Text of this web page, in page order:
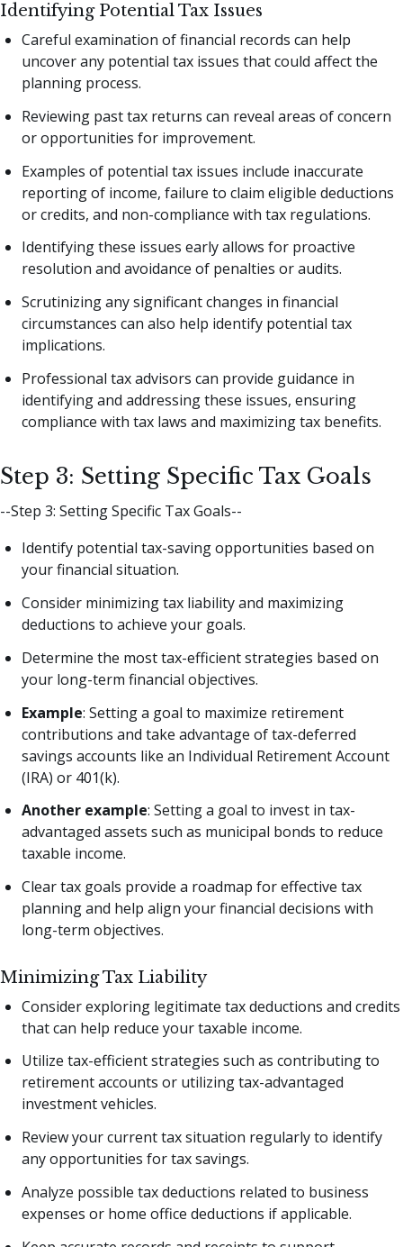
Identifying Potential Tax Issues
Careful examination of financial records can help
uncover any potential tax issues that could affect the
planning process.
Reviewing past tax returns can reveal areas of concern
or opportunities for improvement.
Examples of potential tax issues include inaccurate
reporting of income, failure to claim eligible deductions
or credits, and non-compliance with tax regulations.
Identifying these issues early allows for proactive
resolution and avoidance of penalties or audits.
Scrutinizing any significant changes in financial
circumstances can also help identify potential tax
implications.
Professional tax advisors can provide guidance in
identifying and addressing these issues, ensuring
compliance with tax laws and maximizing tax benefits.
Step 3: Setting Specific Tax Goals
--Step 3: Setting Specific Tax Goals--
Identify potential tax-saving opportunities based on
your financial situation.
Consider minimizing tax liability and maximizing
deductions to achieve your goals.
Determine the most tax-efficient strategies based on
your long-term financial objectives.
Example: Setting a goal to maximize retirement
contributions and take advantage of tax-deferred
savings accounts like an Individual Retirement Account
(IRA) or 401(k).
Another example: Setting a goal to invest in tax-
advantaged assets such as municipal bonds to reduce
taxable income.
Clear tax goals provide a roadmap for effective tax
planning and help align your financial decisions with
long-term objectives.
Minimizing Tax Liability
Consider exploring legitimate tax deductions and credits
that can help reduce your taxable income.
Utilize tax-efficient strategies such as contributing to
retirement accounts or utilizing tax-advantaged
investment vehicles.
Review your current tax situation regularly to identify
any opportunities for tax savings.
Analyze possible tax deductions related to business
expenses or home office deductions if applicable.